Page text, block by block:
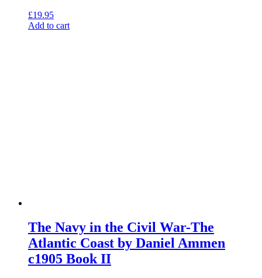
£19.95
Add to cart
The Navy in the Civil War-The
Atlantic Coast by Daniel Ammen
c1905 Book II